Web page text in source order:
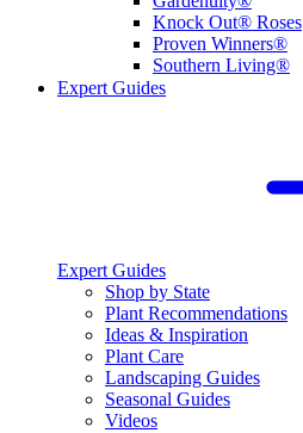
Knock Out® Roses
Proven Winners®
Southern Living®
Expert Guides
Expert Guides
Shop by State
Plant Recommendations
Ideas & Inspiration
Plant Care
Landscaping Guides
Seasonal Guides
Videos